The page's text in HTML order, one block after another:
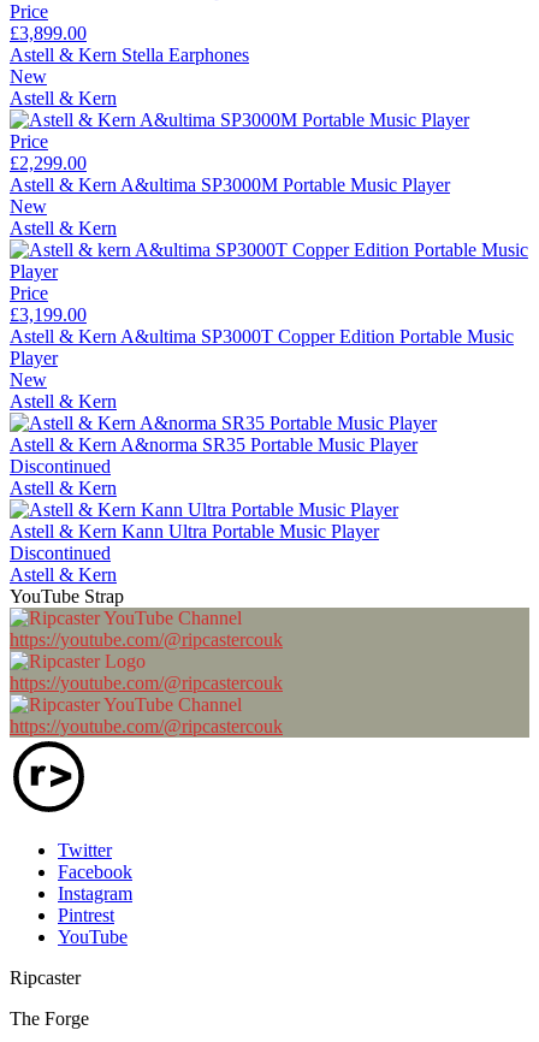
Price
£3,899.00
Astell & Kern Stella Earphones
New
Astell & Kern
Price
£2,299.00
Astell & Kern A&ultima SP3000M Portable Music Player
New
Astell & Kern
Price
£3,199.00
Astell & Kern A&ultima SP3000T Copper Edition Portable Music
Player
New
Astell & Kern
Astell & Kern A&norma SR35 Portable Music Player
Discontinued
Astell & Kern
Astell & Kern Kann Ultra Portable Music Player
Discontinued
Astell & Kern
YouTube Strap
https://youtube.com/@ripcastercouk
https://youtube.com/@ripcastercouk
https://youtube.com/@ripcastercouk
Twitter
Facebook
Instagram
Pintrest
YouTube
Ripcaster
The Forge